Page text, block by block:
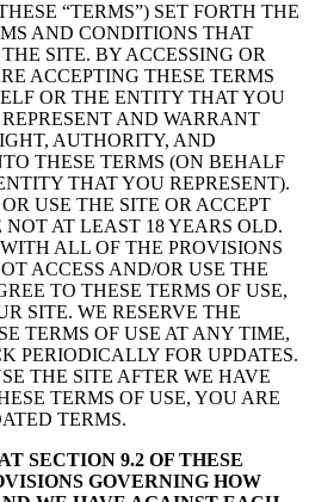
“TERMS”) SET FORTH THE
AND CONDITIONS THAT
SITE. BY ACCESSING OR
ACCEPTING THESE TERMS
OR THE ENTITY THAT YOU
AND WARRANT
AUTHORITY, AND
THESE TERMS (ON BEHALF
THAT YOU REPRESENT).
USE THE SITE OR ACCEPT
AT LEAST 18 YEARS OLD.
ALL OF THE PROVISIONS
ACCESS AND/OR USE THE
TO THESE TERMS OF USE,
SITE. WE RESERVE THE
TERMS OF USE AT ANY TIME,
PERIODICALLY FOR UPDATES.
THE SITE AFTER WE HAVE
TERMS OF USE, YOU ARE
TERMS.
SECTION 9.2 OF THESE
GOVERNING HOW